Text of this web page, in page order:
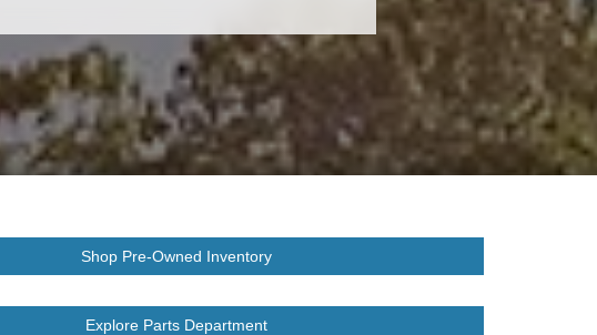
Shop Pre-Owned Inventory
Explore Parts Department